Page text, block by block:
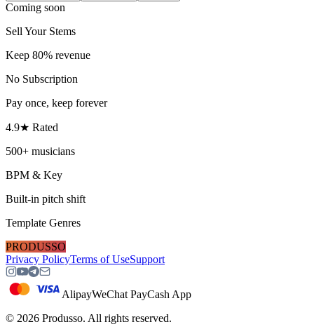
Coming soon
Sell Your Stems
Keep 80% revenue
No Subscription
Pay once, keep forever
4.9★ Rated
500+ musicians
BPM & Key
Built-in pitch shift
Template Genres
PRODUSSO
Privacy PolicyTerms of UseSupport
AlipayWeChat PayCash App
© 2026 Produsso. All rights reserved.